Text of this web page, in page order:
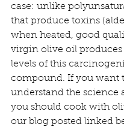
case: unlike
that produce toxins
when heated, good
virgin olive oil
levels of this
compound. If you want
understand the science
you should cook with
our blog posted linked